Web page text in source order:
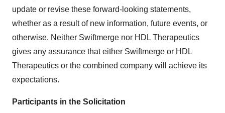
update or revise these forward-looking statements,
whether as a result of new information, future events, or
otherwise. Neither Swiftmerge nor HDL Therapeutics
gives any assurance that either Swiftmerge or HDL
Therapeutics or the combined company will achieve its
expectations.
Participants in the Solicitation